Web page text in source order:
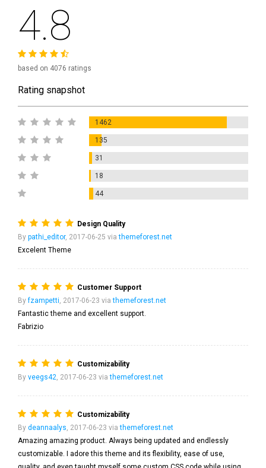
4.8
based on 4076 ratings
Rating snapshot
1462
135
31
18
44
Design Quality
By pathi_editor, 2017-06-25 viathemeforest.net
Excelent Theme
Customer Support
Byfzampetti , 2017-06-23 viathemeforest.net
Fantastic theme and excellent support.
Fabrizio
Customizability
By veegs42 , 2017-06-23 viathemeforest.net
Customizability
By deannaalys , 2017-06-23 viathemeforest.net
Amazing amazing product. Always being updated and endlessly
customizable. I adore this theme and its flexibility, ease of use,